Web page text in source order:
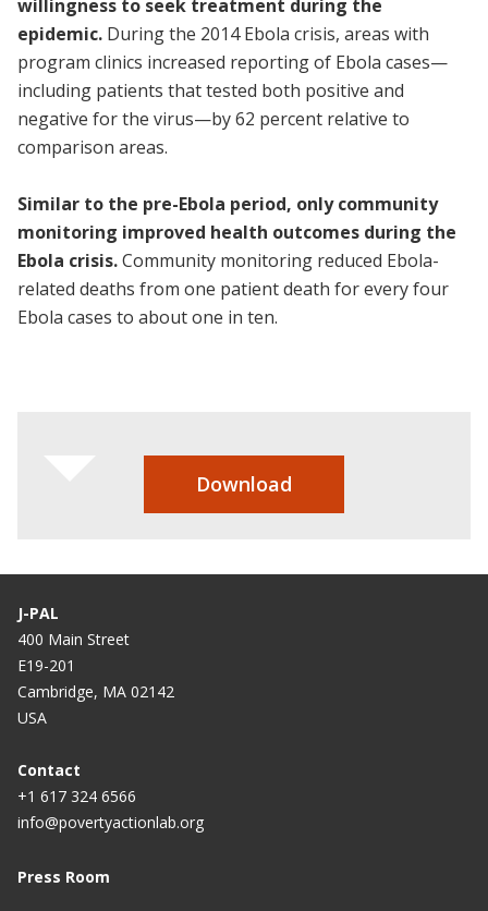
willingness to seek treatment during the
epidemic. During the 2014 Ebola crisis, areas with
program clinics increased reporting of Ebola cases—
including patients that tested both positive and
negative for the virus—by 62 percent relative to
comparison areas.
Similar to the pre-Ebola period, only community
monitoring improved health outcomes during the
Ebola crisis.Community monitoring reduced Ebola-
related deaths from one patient death for every four
Ebola cases to about one in ten.
Download
J-PAL
400 Main Street
E19-201
Cambridge, MA 02142
USA
Contact
+1 617 324 6566
info@povertyactionlab.org
Press Room